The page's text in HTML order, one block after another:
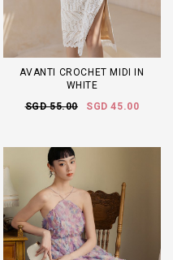
AVANTI CROCHET MIDI IN
WHITE
SGD 55.00
SGD 45.00